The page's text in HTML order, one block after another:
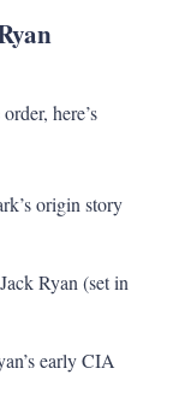
here’s
origin story
Ryan (set in
early CIA